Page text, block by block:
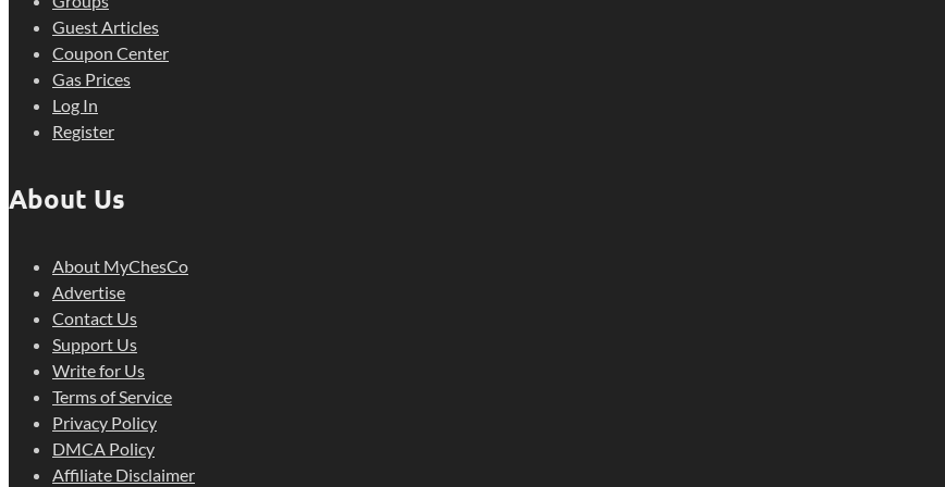
Guest Articles
Coupon Center
Gas Prices
Log In
Register
About Us
About MyChesCo
Advertise
Contact Us
Support Us
Write for Us
Terms of Service
Privacy Policy
DMCA Policy
Affiliate Disclaimer